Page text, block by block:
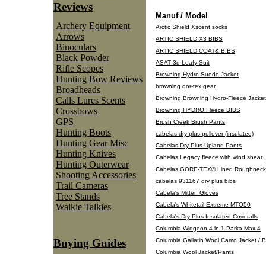
Manuf / Model
Arctic Shield Xscent socks
ARTIC SHIELD X3 BIBS
ARTIC SHIELD COAT& BIBS
ASAT 3d Leafy Suit
Browning Hydro Suede Jacket
browning gor-tex gear
Browning Browning Hydro-Fleece
Browning HYDRO Fleece BIBS
Brush Creek Brush Pants
cabelas dry plus pullover (insulated)
Cabelas Dry Plus Upland Pants
Cabelas Legacy fleece with wind shear
Cabelas GORE-TEX® Lined
cabelas 931167 dry plus bibs
Cabela's Mitten Gloves
Cabela's Whitetail Extreme MTO50
Cabela's Dry-Plus Insulated Coveralls
Columbia Widgeon 4 in 1 Parka Max-4
Columbia Gallatin Wool Camo Jacket /
Columbia Wool Jacket/Pants
Reviews
Archery Equipment
Arrows
Binoculars
Black Powder
Rifle Scopes
Hunting Bow Reviews
Broadheads
Calls Lures Scents
Crossbows
GPS
Hunting Boots
Hunting Gear Misc
Hunting Knives
Hunting Outerwear
Shooting Accessories
Trail Cameras
Tree Stands
Walkie Talkies
Buying Guides